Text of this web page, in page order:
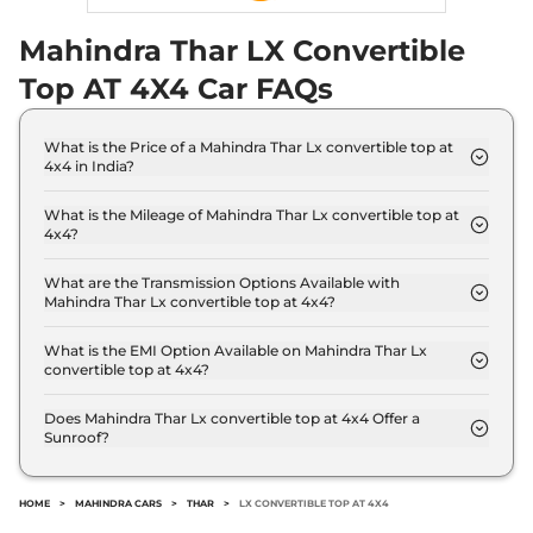
Mahindra Thar LX Convertible
Top AT 4X4 Car FAQs
What is the Price of a Mahindra Thar Lx convertible top at
4x4 in India?
4x4 is ₹ 16.6 Lakh (ex-showroom).
What is the Mileage of Mahindra Thar Lx convertible top at
4x4?
delivers a mileage of 15.2 kmpl.
What are the Transmission Options Available with
Mahindra Thar Lx convertible top at 4x4?
AUTO transmission options.
What is the EMI Option Available on Mahindra Thar Lx
convertible top at 4x4?
starts at ₹ 16,357 per month for a tenure of 7 years
@8.8% interest rate..
Does Mahindra Thar Lx convertible top at 4x4 Offer a
Sunroof?
HOME > MAHINDRA CARS > THAR > LX CONVERTIBLE TOP AT 4X4